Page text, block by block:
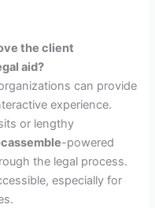
the client
aid?
can provide
experience.
or lengthy
-powered
the legal process.
especially for